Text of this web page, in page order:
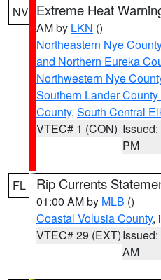
NV Extreme Heat
AM by LKN ()
Northeastern Nye County
and Northern Eureka
Northwestern Nye
Southern Lander
County, South Central
VTEC# 1 (CON)
PM
FL Rip Currents
01:00 AM by MLB ()
Coastal Volusia County,
VTEC# 29 (EXT)
AM